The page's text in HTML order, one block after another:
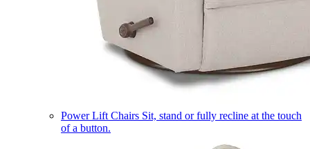
Power Lift Chairs Sit, stand or fully recline at the touch
of a button.